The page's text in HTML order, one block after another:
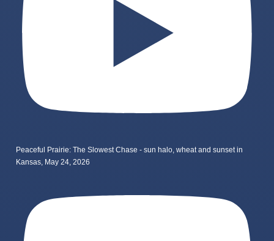
Peaceful Prairie: The Slowest Chase - sun halo, wheat and sunset in
Kansas, May 24, 2026